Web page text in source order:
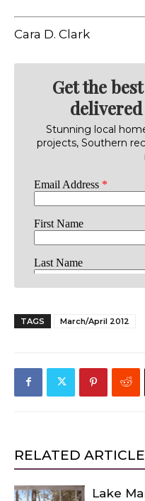
Cara D. Clark
Get the
Stunning local
projects, Southern
TAGS March/April 2012
RELATED
Lake